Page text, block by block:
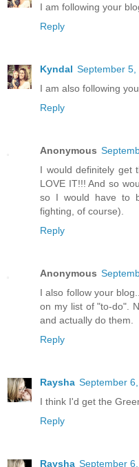
I am following your
Reply
Kyndal September 5,
I am also following
Reply
Anonymous
I would definitely get
LOVE IT!!! And so
so I would have to
fighting, of course).
Reply
Anonymous
I also follow your
on my list of "to-do".
and actually do them.
Reply
Raysha September
I think I'd get the
Reply
Raysha September